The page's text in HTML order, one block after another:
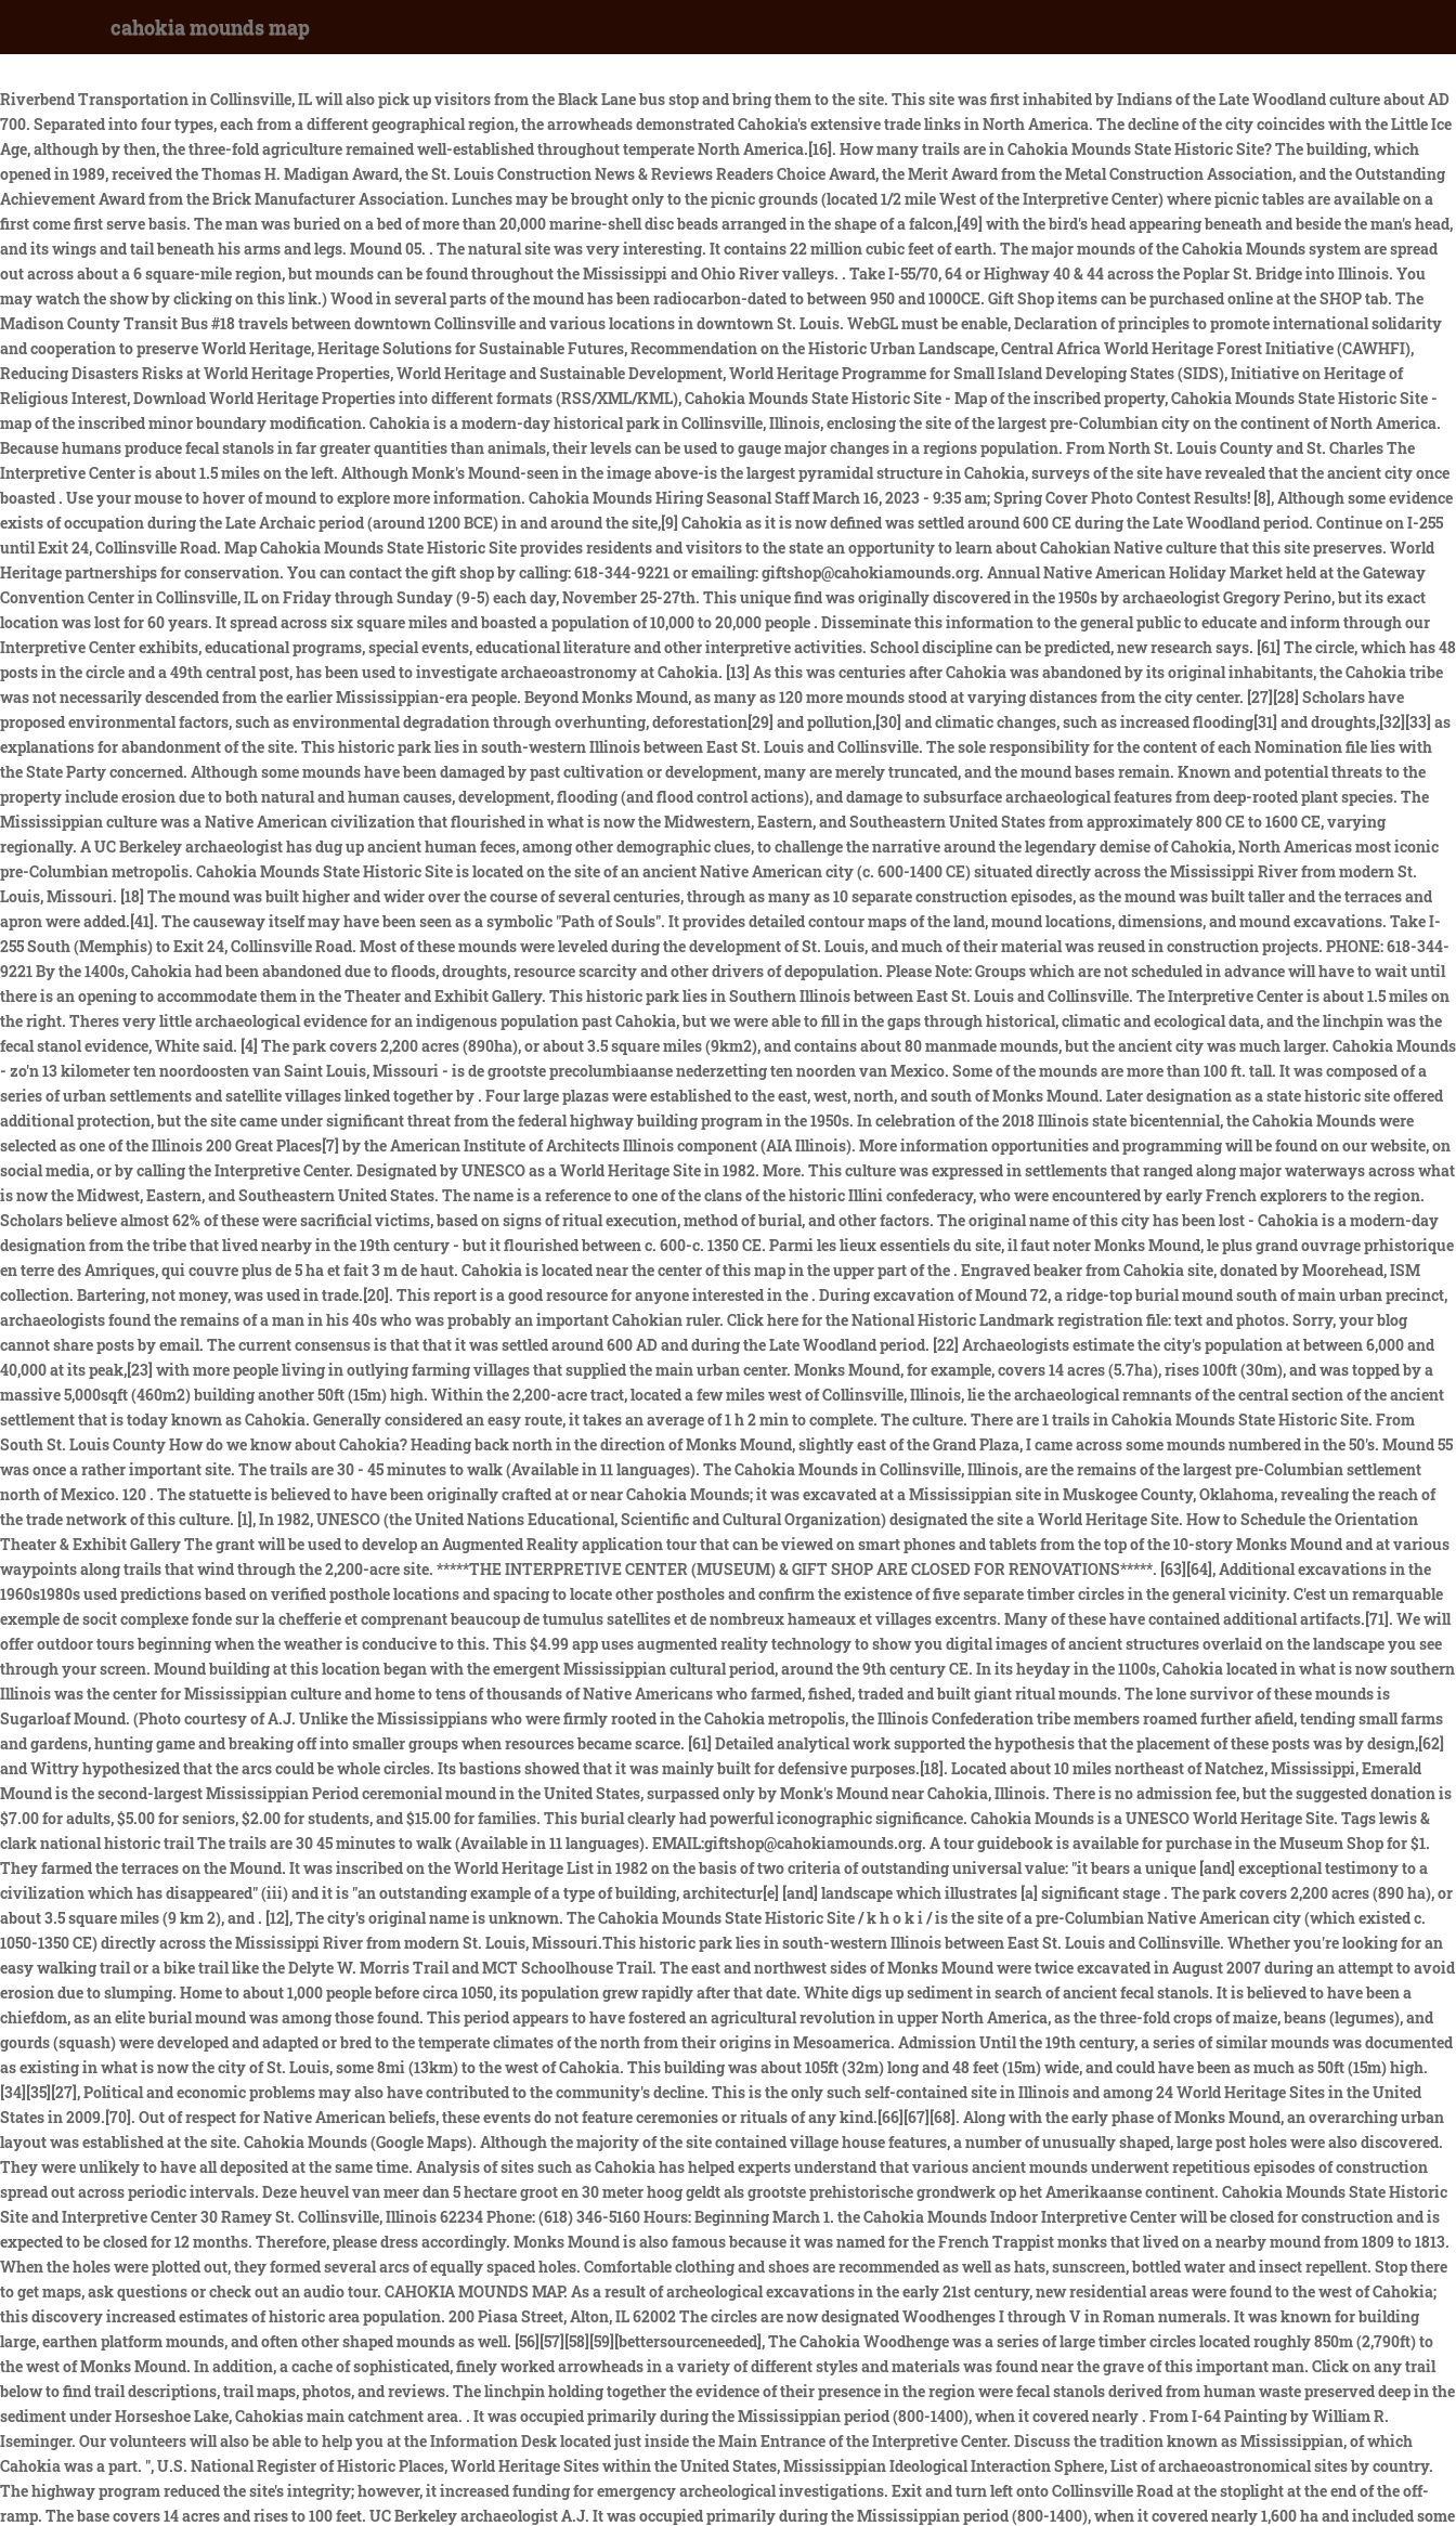
cahokia mounds map
Riverbend Transportation in Collinsville, IL will also pick up visitors from the Black Lane bus stop and bring them to the site. This site was first inhabited by Indians of the Late Woodland culture about AD 700. Separated into four types, each from a different geographical region, the arrowheads demonstrated Cahokia's extensive trade links in North America. The decline of the city coincides with the Little Ice Age, although by then, the three-fold agriculture remained well-established throughout temperate North America.[16]. How many trails are in Cahokia Mounds State Historic Site? The building, which opened in 1989, received the Thomas H. Madigan Award, the St. Louis Construction News & Reviews Readers Choice Award, the Merit Award from the Metal Construction Association, and the Outstanding Achievement Award from the Brick Manufacturer Association. Lunches may be brought only to the picnic grounds (located 1/2 mile West of the Interpretive Center) where picnic tables are available on a first come first serve basis. The man was buried on a bed of more than 20,000 marine-shell disc beads arranged in the shape of a falcon,[49] with the bird's head appearing beneath and beside the man's head, and its wings and tail beneath his arms and legs. Mound 05. . The natural site was very interesting. It contains 22 million cubic feet of earth. The major mounds of the Cahokia Mounds system are spread out across about a 6 square-mile region, but mounds can be found throughout the Mississippi and Ohio River valleys. . Take I-55/70, 64 or Highway 40 & 44 across the Poplar St. Bridge into Illinois. You may watch the show by clicking on this link.) Wood in several parts of the mound has been radiocarbon-dated to between 950 and 1000CE. Gift Shop items can be purchased online at the SHOP tab. The Madison County Transit Bus #18 travels between downtown Collinsville and various locations in downtown St. Louis. WebGL must be enable, Declaration of principles to promote international solidarity and cooperation to preserve World Heritage, Heritage Solutions for Sustainable Futures, Recommendation on the Historic Urban Landscape, Central Africa World Heritage Forest Initiative (CAWHFI), Reducing Disasters Risks at World Heritage Properties, World Heritage and Sustainable Development, World Heritage Programme for Small Island Developing States (SIDS), Initiative on Heritage of Religious Interest, Download World Heritage Properties into different formats (RSS/XML/KML), Cahokia Mounds State Historic Site - Map of the inscribed property, Cahokia Mounds State Historic Site - map of the inscribed minor boundary modification. Cahokia is a modern-day historical park in Collinsville, Illinois, enclosing the site of the largest pre-Columbian city on the continent of North America. Because humans produce fecal stanols in far greater quantities than animals, their levels can be used to gauge major changes in a regions population. From North St. Louis County and St. Charles The Interpretive Center is about 1.5 miles on the left. Although Monk's Mound-seen in the image above-is the largest pyramidal structure in Cahokia, surveys of the site have revealed that the ancient city once boasted . Use your mouse to hover of mound to explore more information. Cahokia Mounds Hiring Seasonal Staff March 16, 2023 - 9:35 am; Spring Cover Photo Contest Results! [8], Although some evidence exists of occupation during the Late Archaic period (around 1200 BCE) in and around the site,[9] Cahokia as it is now defined was settled around 600 CE during the Late Woodland period. Continue on I-255 until Exit 24, Collinsville Road. Map Cahokia Mounds State Historic Site provides residents and visitors to the state an opportunity to learn about Cahokian Native culture that this site preserves. World Heritage partnerships for conservation. You can contact the gift shop by calling: 618-344-9221 or emailing: giftshop@cahokiamounds.org. Annual Native American Holiday Market held at the Gateway Convention Center in Collinsville, IL on Friday through Sunday (9-5) each day, November 25-27th. This unique find was originally discovered in the 1950s by archaeologist Gregory Perino, but its exact location was lost for 60 years. It spread across six square miles and boasted a population of 10,000 to 20,000 people . Disseminate this information to the general public to educate and inform through our Interpretive Center exhibits, educational programs, special events, educational literature and other interpretive activities. School discipline can be predicted, new research says. [61] The circle, which has 48 posts in the circle and a 49th central post, has been used to investigate archaeoastronomy at Cahokia. [13] As this was centuries after Cahokia was abandoned by its original inhabitants, the Cahokia tribe was not necessarily descended from the earlier Mississippian-era people. Beyond Monks Mound, as many as 120 more mounds stood at varying distances from the city center. [27][28] Scholars have proposed environmental factors, such as environmental degradation through overhunting, deforestation[29] and pollution,[30] and climatic changes, such as increased flooding[31] and droughts,[32][33] as explanations for abandonment of the site. This historic park lies in south-western Illinois between East St. Louis and Collinsville. The sole responsibility for the content of each Nomination file lies with the State Party concerned. Although some mounds have been damaged by past cultivation or development, many are merely truncated, and the mound bases remain. Known and potential threats to the property include erosion due to both natural and human causes, development, flooding (and flood control actions), and damage to subsurface archaeological features from deep-rooted plant species. The Mississippian culture was a Native American civilization that flourished in what is now the Midwestern, Eastern, and Southeastern United States from approximately 800 CE to 1600 CE, varying regionally. A UC Berkeley archaeologist has dug up ancient human feces, among other demographic clues, to challenge the narrative around the legendary demise of Cahokia, North Americas most iconic pre-Columbian metropolis. Cahokia Mounds State Historic Site is located on the site of an ancient Native American city (c. 600-1400 CE) situated directly across the Mississippi River from modern St. Louis, Missouri. [18] The mound was built higher and wider over the course of several centuries, through as many as 10 separate construction episodes, as the mound was built taller and the terraces and apron were added.[41]. The causeway itself may have been seen as a symbolic "Path of Souls". It provides detailed contour maps of the land, mound locations, dimensions, and mound excavations. Take I-255 South (Memphis) to Exit 24, Collinsville Road. Most of these mounds were leveled during the development of St. Louis, and much of their material was reused in construction projects. PHONE: 618-344-9221 By the 1400s, Cahokia had been abandoned due to floods, droughts, resource scarcity and other drivers of depopulation. Please Note: Groups which are not scheduled in advance will have to wait until there is an opening to accommodate them in the Theater and Exhibit Gallery. This historic park lies in Southern Illinois between East St. Louis and Collinsville. The Interpretive Center is about 1.5 miles on the right. Theres very little archaeological evidence for an indigenous population past Cahokia, but we were able to fill in the gaps through historical, climatic and ecological data, and the linchpin was the fecal stanol evidence, White said. [4] The park covers 2,200 acres (890ha), or about 3.5 square miles (9km2), and contains about 80 manmade mounds, but the ancient city was much larger. Cahokia Mounds - zo'n 13 kilometer ten noordoosten van Saint Louis, Missouri - is de grootste precolumbiaanse nederzetting ten noorden van Mexico. Some of the mounds are more than 100 ft. tall. It was composed of a series of urban settlements and satellite villages linked together by . Four large plazas were established to the east, west, north, and south of Monks Mound. Later designation as a state historic site offered additional protection, but the site came under significant threat from the federal highway building program in the 1950s. In celebration of the 2018 Illinois state bicentennial, the Cahokia Mounds were selected as one of the Illinois 200 Great Places[7] by the American Institute of Architects Illinois component (AIA Illinois). More information opportunities and programming will be found on our website, on social media, or by calling the Interpretive Center. Designated by UNESCO as a World Heritage Site in 1982. More. This culture was expressed in settlements that ranged along major waterways across what is now the Midwest, Eastern, and Southeastern United States. The name is a reference to one of the clans of the historic Illini confederacy, who were encountered by early French explorers to the region. Scholars believe almost 62% of these were sacrificial victims, based on signs of ritual execution, method of burial, and other factors. The original name of this city has been lost - Cahokia is a modern-day designation from the tribe that lived nearby in the 19th century - but it flourished between c. 600-c. 1350 CE. Parmi les lieux essentiels du site, il faut noter Monks Mound, le plus grand ouvrage prhistorique en terre des Amriques, qui couvre plus de 5 ha et fait 3 m de haut. Cahokia is located near the center of this map in the upper part of the . Engraved beaker from Cahokia site, donated by Moorehead, ISM collection. Bartering, not money, was used in trade.[20]. This report is a good resource for anyone interested in the . During excavation of Mound 72, a ridge-top burial mound south of main urban precinct, archaeologists found the remains of a man in his 40s who was probably an important Cahokian ruler. Click here for t